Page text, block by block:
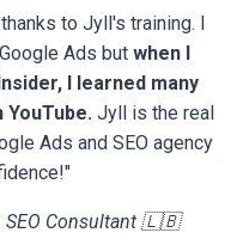
to Jyll's training. I
Ads but when I
I learned many
Jyll is the real
Ads and SEO agency
SEO Consultant 🇱🇧